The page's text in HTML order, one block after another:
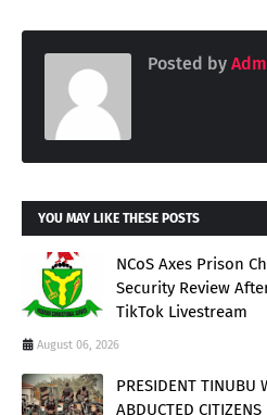
Posted by
YOU MAY LIKE THESE POSTS
NCoS Axes Prison
Security Review
TikTok Livestream
August 06, 2026
PRESIDENT TINUBU
ABDUCTED